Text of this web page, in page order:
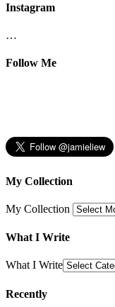
Instagram
…
Follow Me
My Collection
My Collection
What I Write
What I Write
Recently